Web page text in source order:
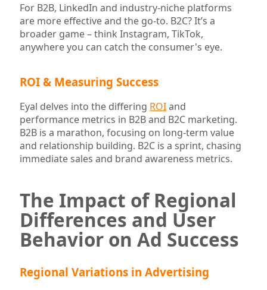
For B2B, LinkedIn and industry-niche platforms
are more effective and the go-to. B2C? It’s a
broader game – think Instagram, TikTok,
anywhere you can catch the consumer's eye.
ROI & Measuring Success
Eyal delves into the differing ROIand
performance metrics in B2B and B2C marketing.
B2B is a marathon, focusing on long-term value
and relationship building. B2C is a sprint, chasing
immediate sales and brand awareness metrics.
The Impact of Regional
Differences and User
Behavior on Ad Success
Regional Variations in Advertising